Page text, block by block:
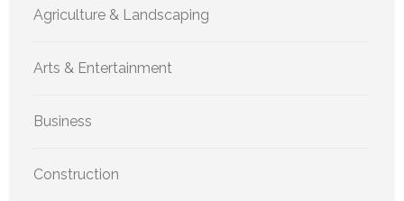
Agriculture & Landscaping
Arts & Entertainment
Business
Construction